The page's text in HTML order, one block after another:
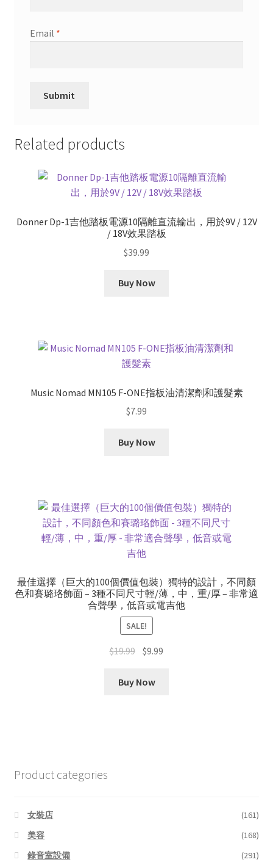
Email *
Related products
Donner Dp-1吉他踏板電源10隔離直流輸出，用於9V / 12V
/ 18V效果踏板
$39.99
Buy Now
Music Nomad MN105 F-ONE指板油清潔劑和護髮素
$7.99
Buy Now
最佳選擇（巨大的100個價值包裝）獨特的設計，不同顏​​
色和賽璐珞飾面 – 3種不同尺寸輕/薄，中，重/厚 – 非常適
合聲學，低音或電吉他
SALE!
$19.99 Original
was:
$9.99
Buy Now
Product categories
女裝店
(161)
美容
(168)
錄音室設備
(291)